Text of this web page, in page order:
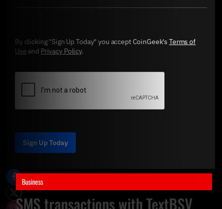
Business
SMS transactions with TextBSV
By clicking "Sign Up Today" you accept CoinGeek's Terms of
Use and Privacy Policy.
Sign Up Today